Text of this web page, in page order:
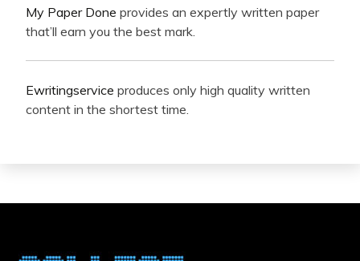
My Paper Done provides an expertly written paper
that’ll earn you the best mark.
Ewritingservice produces only high quality written
content in the shortest time.